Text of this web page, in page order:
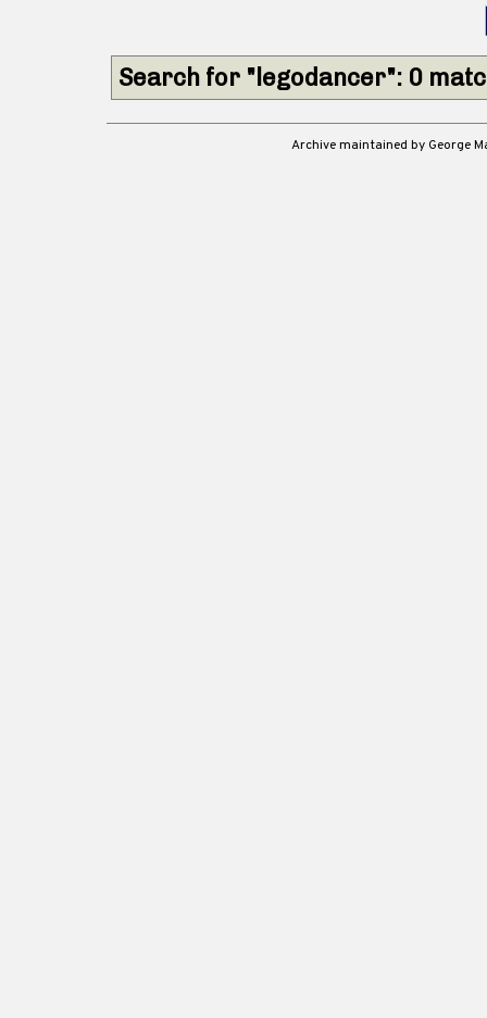
Search for "legodancer": 0
Archive maintained by George